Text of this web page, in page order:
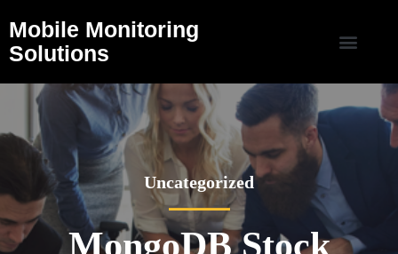
Mobile Monitoring
Solutions
Uncategorized
MongoDB Stock